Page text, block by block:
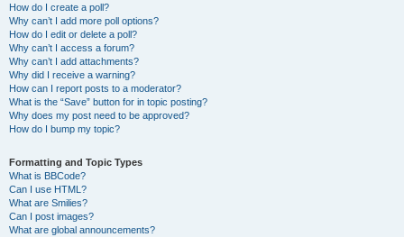
How do I create a poll?
Why can’t I add more poll options?
How do I edit or delete a poll?
Why can’t I access a forum?
Why can’t I add attachments?
Why did I receive a warning?
How can I report posts to a moderator?
What is the “Save” button for in topic posting?
Why does my post need to be approved?
How do I bump my topic?
Formatting and Topic Types
What is BBCode?
Can I use HTML?
What are Smilies?
Can I post images?
What are global announcements?